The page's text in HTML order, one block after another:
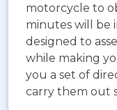
motorcycle to
minutes will be
designed to
while making
you a set of
carry them out